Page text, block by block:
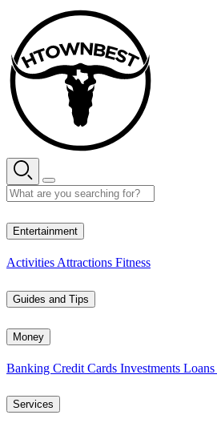
content
Entertainment
Activities Attractions Fitness
Guides and Tips
Money
Banking Credit Cards Investments Loans
Services